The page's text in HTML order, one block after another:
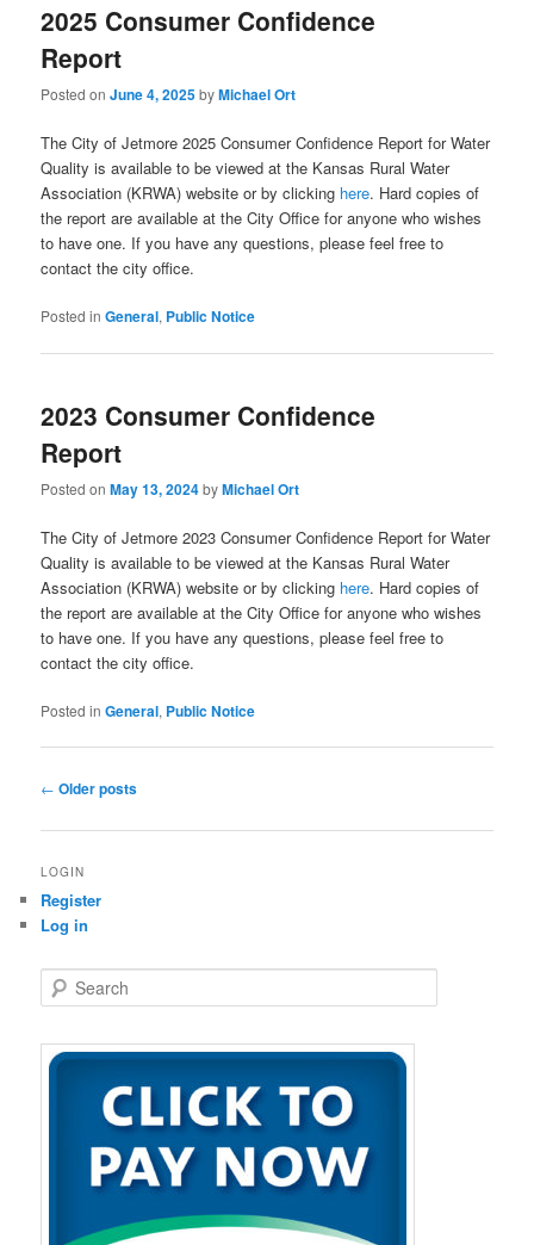
2025 Consumer Confidence
Report
Posted onJune 4, 2025byMichael Ort
The City of Jetmore 2025 Consumer Confidence Report for Water
Quality is available to be viewed at the Kansas Rural Water
Association (KRWA) website or by clicking here. Hard copies of
the report are available at the City Office for anyone who wishes
to have one. If you have any questions, please feel free to
contact the city office.
Posted in General, Public Notice
2023 Consumer Confidence
Report
Posted onMay 13, 2024byMichael Ort
The City of Jetmore 2023 Consumer Confidence Report for Water
Quality is available to be viewed at the Kansas Rural Water
Association (KRWA) website or by clicking here. Hard copies of
the report are available at the City Office for anyone who wishes
to have one. If you have any questions, please feel free to
contact the city office.
Posted in General, Public Notice
Post
← Older posts
LOGIN
Register
Log in
e
r